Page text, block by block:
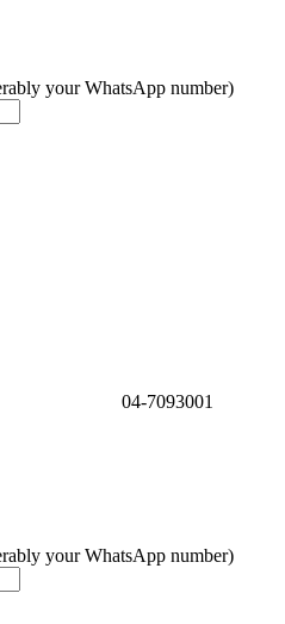
your WhatsApp number)
04-7093001
your WhatsApp number)